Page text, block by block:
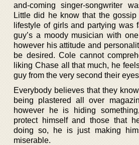
and-coming singer-songwriter
Little did he know that the gossip
lifestyle of girls and partying was
guy’s a moody musician with
however his attitude and
be desired. Cole cannot
liking Chase all that much, he
guy from the very second their
Everybody believes that they
being plastered all over
however he is hiding
protect himself and those that
doing so, he is just making
miserable.